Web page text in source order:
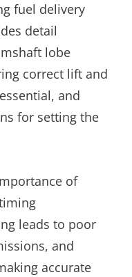
fuel delivery
detail
lobe
correct lift and
and
for setting the
of
leads to poor
and
accurate